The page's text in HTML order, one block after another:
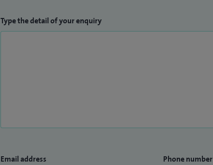
Type the detail of your enquiry
Email address Phone number